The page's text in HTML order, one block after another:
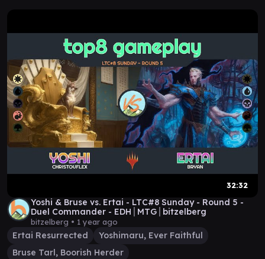
32:32
Yoshi & Bruse vs. Ertai - LTC#8 Sunday - Round 5 -
Duel Commander - EDH│MTG│bitzelberg
bitzelberg • 1 year ago
Ertai Resurrected
Yoshimaru, Ever Faithful
Bruse Tarl, Boorish Herder